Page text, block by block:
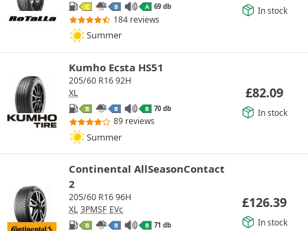
C B A 69 db
184 reviews
Summer
In stock
Kumho Ecsta HS51
205/60 R16 92H
XL
B B B 70 db
89 reviews
Summer
£82.09
In stock
Continental AllSeasonContact
2
205/60 R16 96H
XL 3PMSF EVc
B B B 71 db
£126.39
In stock